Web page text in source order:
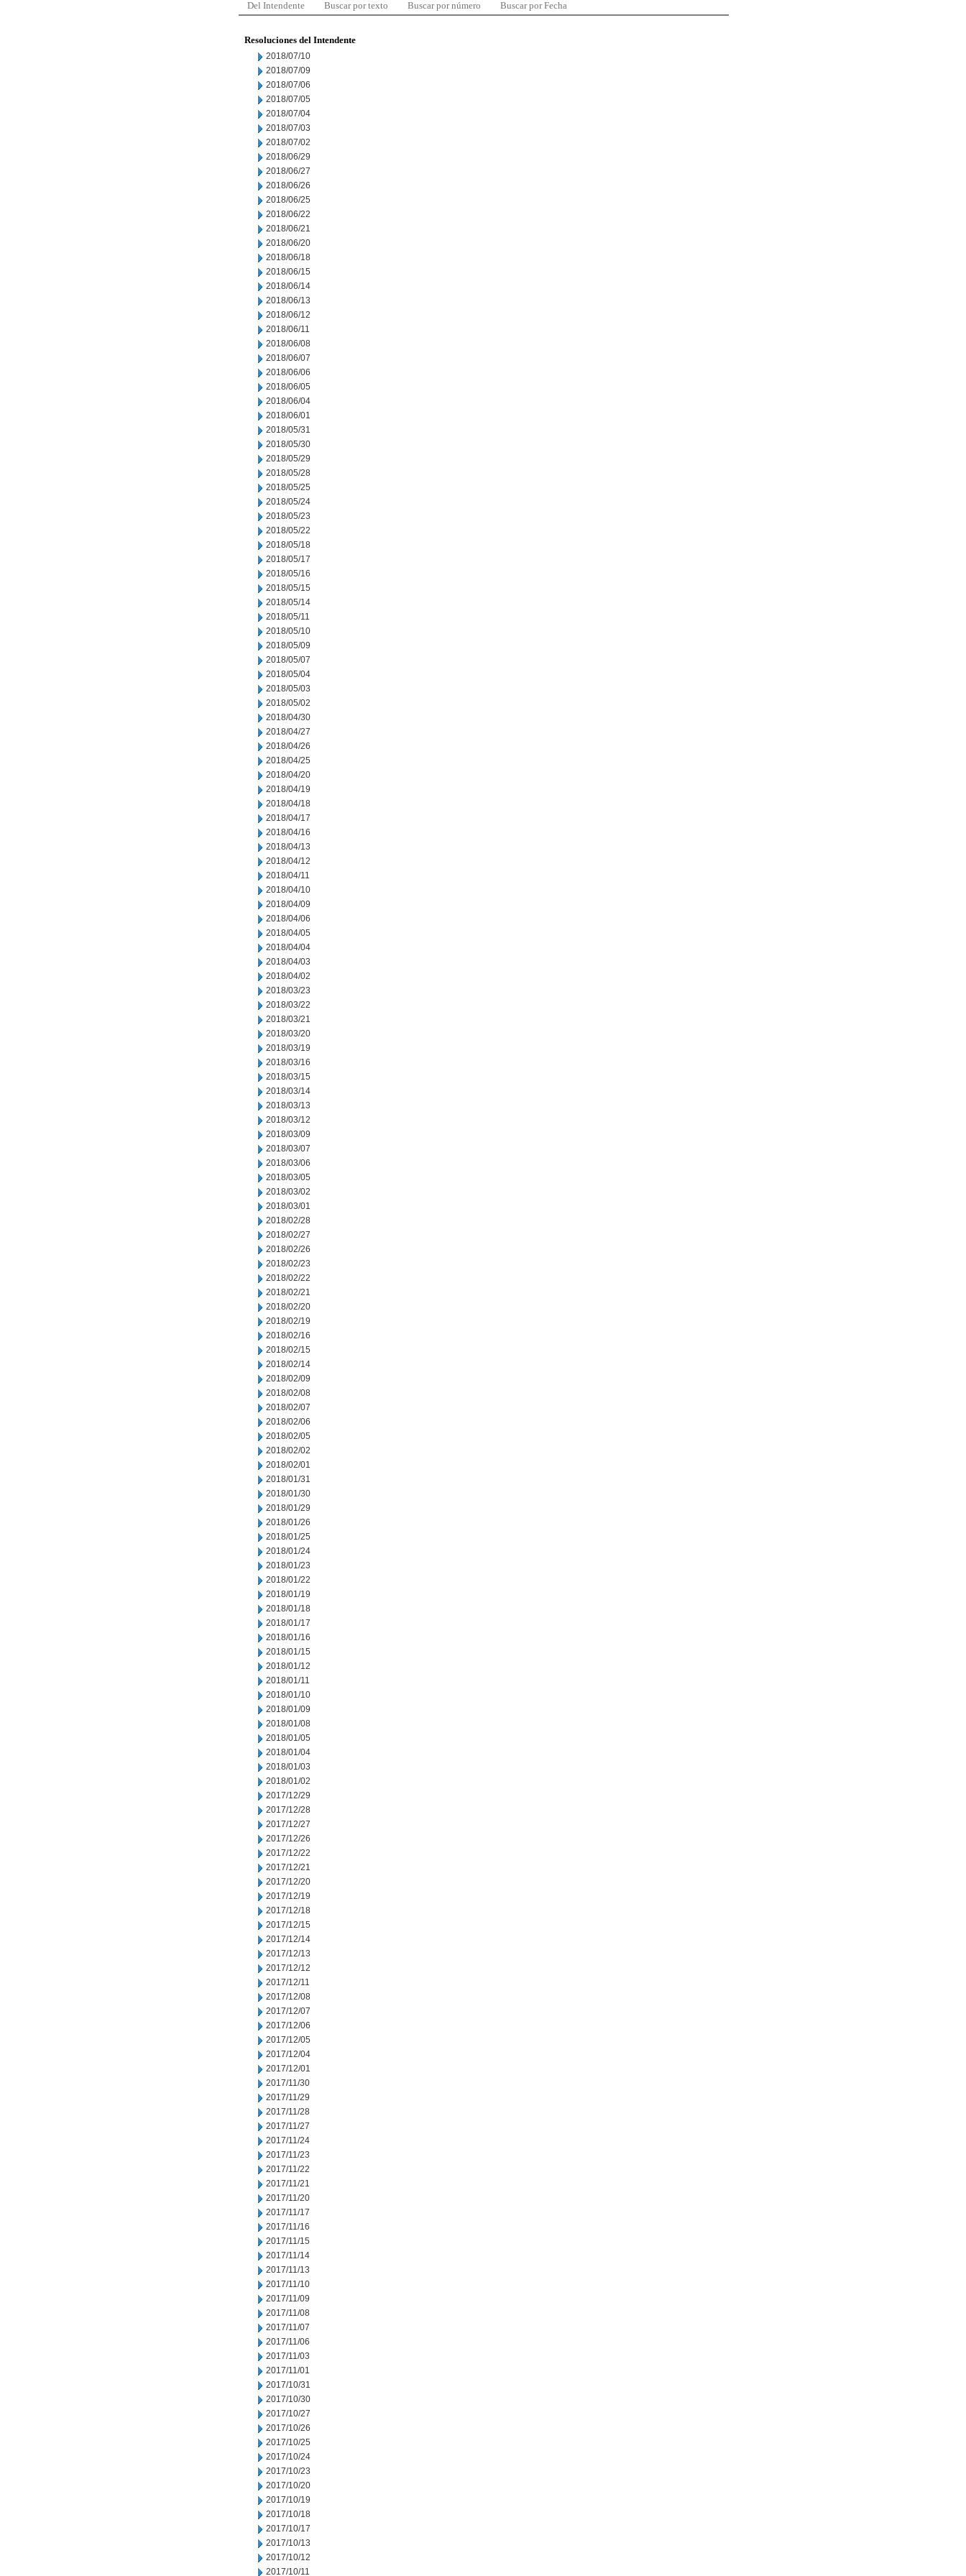
Del Intendente Buscar por texto Buscar por número Buscar por Fecha
Resoluciones del Intendente
2018/07/10
2018/07/09
2018/07/06
2018/07/05
2018/07/04
2018/07/03
2018/07/02
2018/06/29
2018/06/27
2018/06/26
2018/06/25
2018/06/22
2018/06/21
2018/06/20
2018/06/18
2018/06/15
2018/06/14
2018/06/13
2018/06/12
2018/06/11
2018/06/08
2018/06/07
2018/06/06
2018/06/05
2018/06/04
2018/06/01
2018/05/31
2018/05/30
2018/05/29
2018/05/28
2018/05/25
2018/05/24
2018/05/23
2018/05/22
2018/05/18
2018/05/17
2018/05/16
2018/05/15
2018/05/14
2018/05/11
2018/05/10
2018/05/09
2018/05/07
2018/05/04
2018/05/03
2018/05/02
2018/04/30
2018/04/27
2018/04/26
2018/04/25
2018/04/20
2018/04/19
2018/04/18
2018/04/17
2018/04/16
2018/04/13
2018/04/12
2018/04/11
2018/04/10
2018/04/09
2018/04/06
2018/04/05
2018/04/04
2018/04/03
2018/04/02
2018/03/23
2018/03/22
2018/03/21
2018/03/20
2018/03/19
2018/03/16
2018/03/15
2018/03/14
2018/03/13
2018/03/12
2018/03/09
2018/03/07
2018/03/06
2018/03/05
2018/03/02
2018/03/01
2018/02/28
2018/02/27
2018/02/26
2018/02/23
2018/02/22
2018/02/21
2018/02/20
2018/02/19
2018/02/16
2018/02/15
2018/02/14
2018/02/09
2018/02/08
2018/02/07
2018/02/06
2018/02/05
2018/02/02
2018/02/01
2018/01/31
2018/01/30
2018/01/29
2018/01/26
2018/01/25
2018/01/24
2018/01/23
2018/01/22
2018/01/19
2018/01/18
2018/01/17
2018/01/16
2018/01/15
2018/01/12
2018/01/11
2018/01/10
2018/01/09
2018/01/08
2018/01/05
2018/01/04
2018/01/03
2018/01/02
2017/12/29
2017/12/28
2017/12/27
2017/12/26
2017/12/22
2017/12/21
2017/12/20
2017/12/19
2017/12/18
2017/12/15
2017/12/14
2017/12/13
2017/12/12
2017/12/11
2017/12/08
2017/12/07
2017/12/06
2017/12/05
2017/12/04
2017/12/01
2017/11/30
2017/11/29
2017/11/28
2017/11/27
2017/11/24
2017/11/23
2017/11/22
2017/11/21
2017/11/20
2017/11/17
2017/11/16
2017/11/15
2017/11/14
2017/11/13
2017/11/10
2017/11/09
2017/11/08
2017/11/07
2017/11/06
2017/11/03
2017/11/01
2017/10/31
2017/10/30
2017/10/27
2017/10/26
2017/10/25
2017/10/24
2017/10/23
2017/10/20
2017/10/19
2017/10/18
2017/10/17
2017/10/13
2017/10/12
2017/10/11